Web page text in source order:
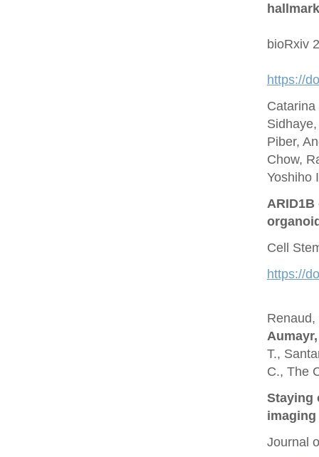
bioRxiv
https://
Piber,
Chow,
Yoshiho
Cell
https://
T.,
C., The
Staying
Journal